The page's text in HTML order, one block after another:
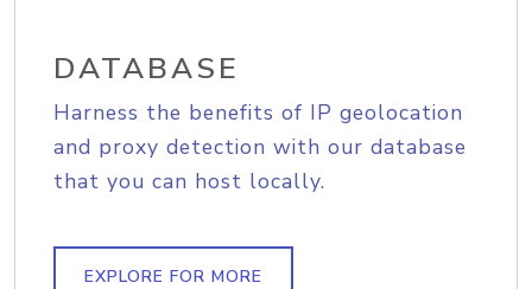
DATABASE
Harness the benefits of IP geolocation
and proxy detection with our database
that you can host locally.
EXPLORE FOR MORE